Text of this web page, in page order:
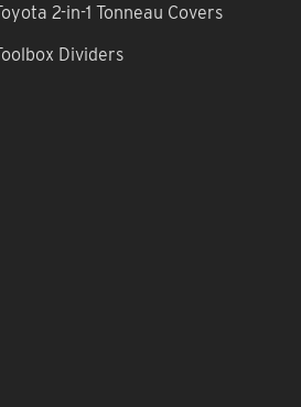
2-in-1 Tonneau Covers
Dividers